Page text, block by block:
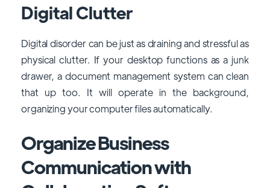
Digital Clutter
Digital disorder can be just as draining and stressful as
physical clutter. If your desktop functions as a junk
drawer, a document management system can clean
that up too. It will operate in the background,
organizing your computer files automatically.
Organize Business
Communication with